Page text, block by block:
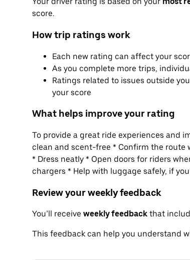
score.
How trip ratings work
Each new rating can affect your
As you complete more trips,
Ratings related to issues outside
your score
What helps improve your rating
To provide a great ride experiences and
clean and scent-free * Confirm the route
* Dress neatly * Open doors for riders
chargers * Help with luggage safely, if
Review your weekly feedback
You’ll receive weekly feedback that
This feedback can help you understand